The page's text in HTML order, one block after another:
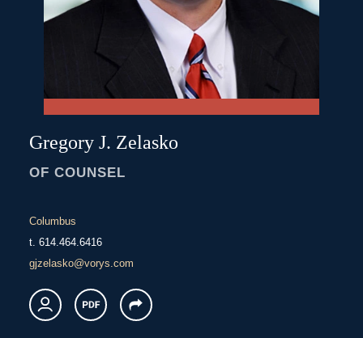
Gregory J. Zelasko
OF COUNSEL
Columbus
t. 614.464.6416
gjzelasko@vorys.com